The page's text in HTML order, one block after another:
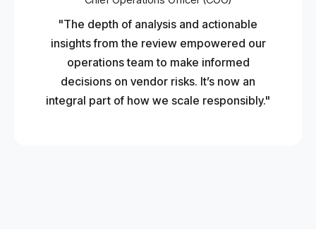
"The depth of analysis and actionable
insights from the review empowered our
operations team to make informed
decisions on vendor risks. It’s now an
integral part of how we scale responsibly."